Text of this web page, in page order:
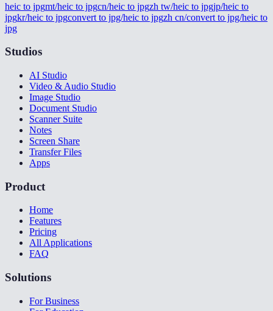
heic to jpgmt/heic to jpgcn/heic to jpgzh tw/heic to jpgjp/heic to
jpgkr/heic to jpgconvert to jpg/heic to jpgzh cn/convert to jpg/heic to
jpg
Studios
AI Studio
Video & Audio Studio
Image Studio
Document Studio
Scanner Suite
Notes
Screen Share
Transfer Files
Apps
Product
Home
Features
Pricing
All Applications
FAQ
Solutions
For Business